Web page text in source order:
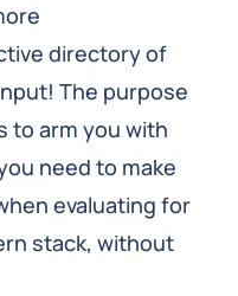
directory of
The purpose
to arm you with
need to make
evaluating for
stack, without